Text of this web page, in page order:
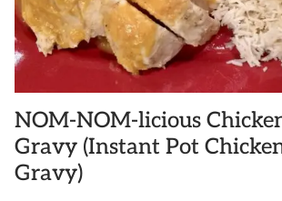
NOM-NOM-licious
Gravy (Instant Pot
Gravy)